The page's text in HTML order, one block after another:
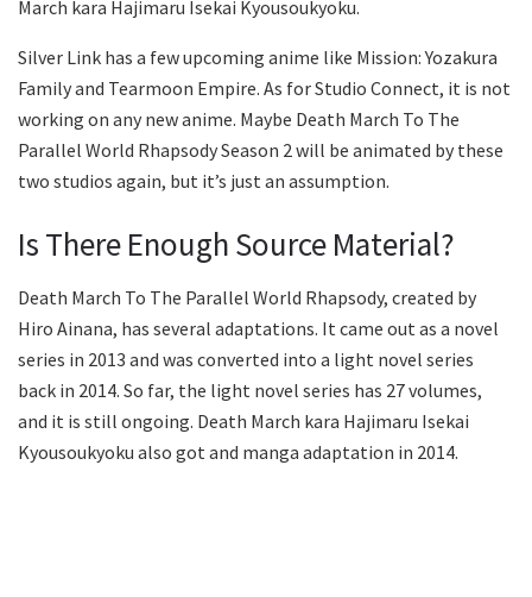
March kara Hajimaru Isekai Kyousoukyoku.
Silver Link has a few upcoming anime like Mission: Yozakura
Family and Tearmoon Empire. As for Studio Connect, it is not
working on any new anime. Maybe Death March To The
Parallel World Rhapsody Season 2 will be animated by these
two studios again, but it’s just an assumption.
Is There Enough Source Material?
Death March To The Parallel World Rhapsody, created by
Hiro Ainana, has several adaptations. It came out as a novel
series in 2013 and was converted into a light novel series
back in 2014. So far, the light novel series has 27 volumes,
and it is still ongoing. Death March kara Hajimaru Isekai
Kyousoukyoku also got and manga adaptation in 2014.